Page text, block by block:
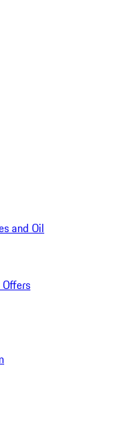
and Oil